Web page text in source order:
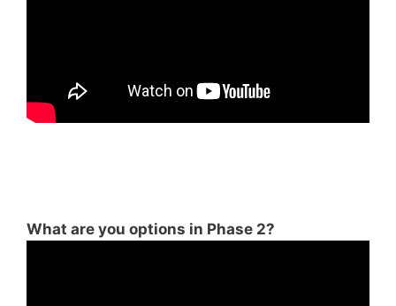
What are you options in Phase 2?